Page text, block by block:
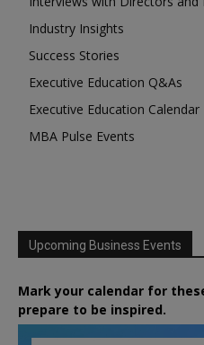
Industry Insights
Success Stories
Executive Education Q&As
Executive Education Calendar
MBA Pulse Events
Upcoming Business Events
Mark your calendar for
prepare to be inspired.